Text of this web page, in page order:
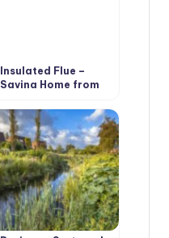
Insulated Flue –
Saving Home from